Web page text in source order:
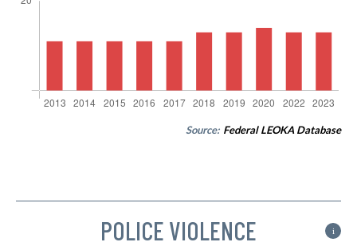
Source: Federal LEOKA Database
POLICE VIOLENCE i